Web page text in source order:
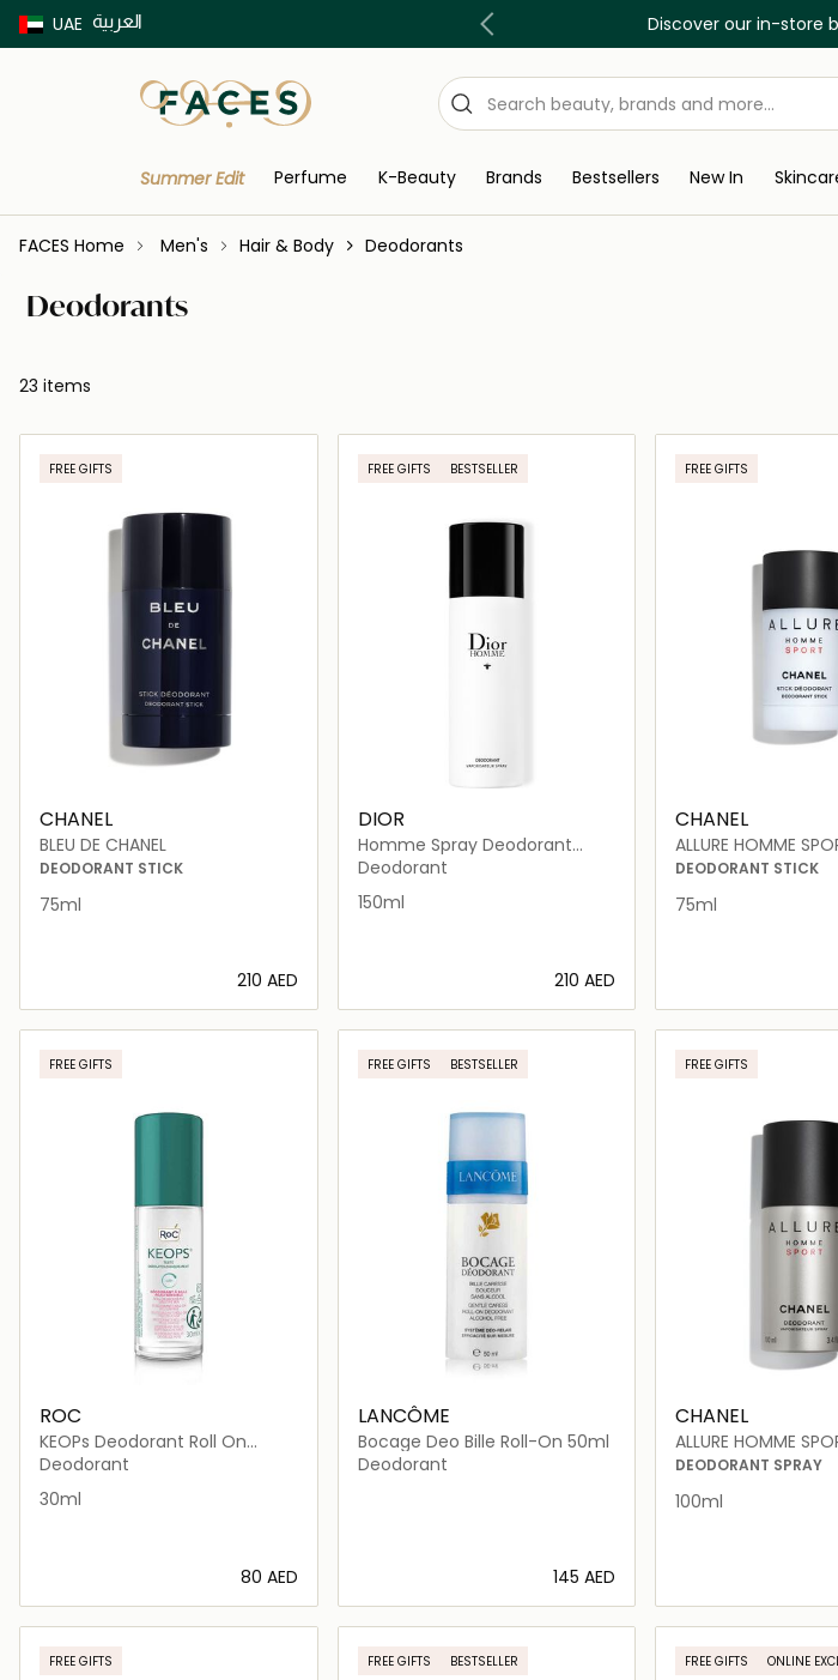
UAE العربية
Buy now Pay later with Tabby & Tamara Discover our in-store
Summer Edit Perfume K-Beauty Brands Bestsellers New In
FACES Home Men's Hair & Body Deodorants
Deodorants
23 items
FREE GIFTS
CHANEL
BLEU DE CHANEL
DEODORANT STICK
75ml
⁦210⁩ AED
Loading details…
FREE GIFTS BESTSELLER
DIOR
Homme Spray Deodorant
150ml
Deodorant
150ml
⁦210⁩ AED
Loading details…
FREE GIFTS
CHANEL
ALLURE HOMME
DEODORANT STICK
75ml
Loading
FREE GIFTS
ROC
KEOPs Deodorant Roll On
Sensitive 30ml
Deodorant
30ml
⁦80⁩ AED
Loading details…
FREE GIFTS BESTSELLER
LANCÔME
Bocage Deo Bille Roll-On 50ml
Deodorant
⁦145⁩ AED
Loading details…
FREE GIFTS
CHANEL
ALLURE HOMME
DEODORANT SPRAY
100ml
Loading
FREE GIFTS FREE GIFTS BESTSELLER FREE GIFTS ONLINE